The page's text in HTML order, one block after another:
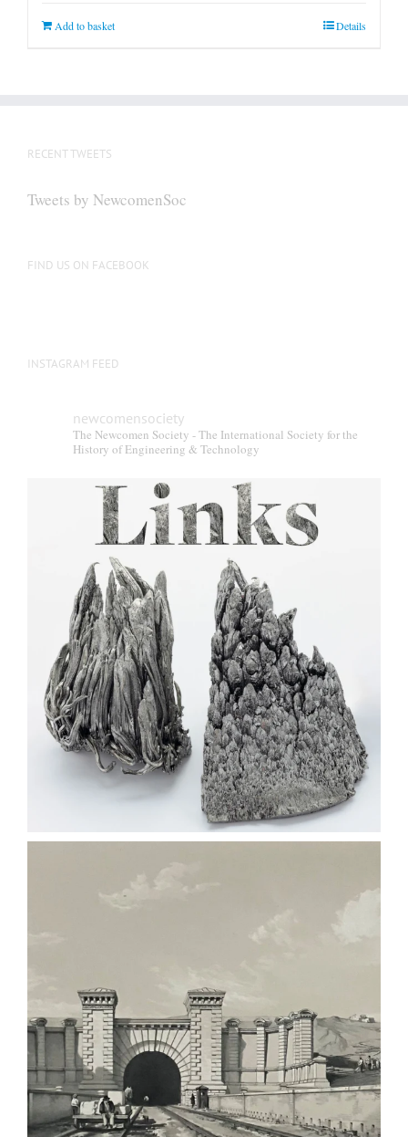
Add to basket Details
RECENT TWEETS
Tweets by NewcomenSoc
FIND US ON FACEBOOK
INSTAGRAM FEED
newcomensociety
The Newcomen Society - The International Society for the
History of Engineering & Technology